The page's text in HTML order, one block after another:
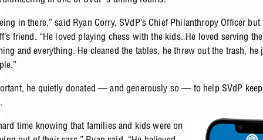
in there,” said Ryan Corry, SVdP’s Chief Philanthropy Officer
friend. “He loved playing chess with the kids. He loved serving
and everything. He cleaned the tables, he threw out the trash, he
he quietly donated — and generously so — to help SVdP
time knowing that families and kids were on